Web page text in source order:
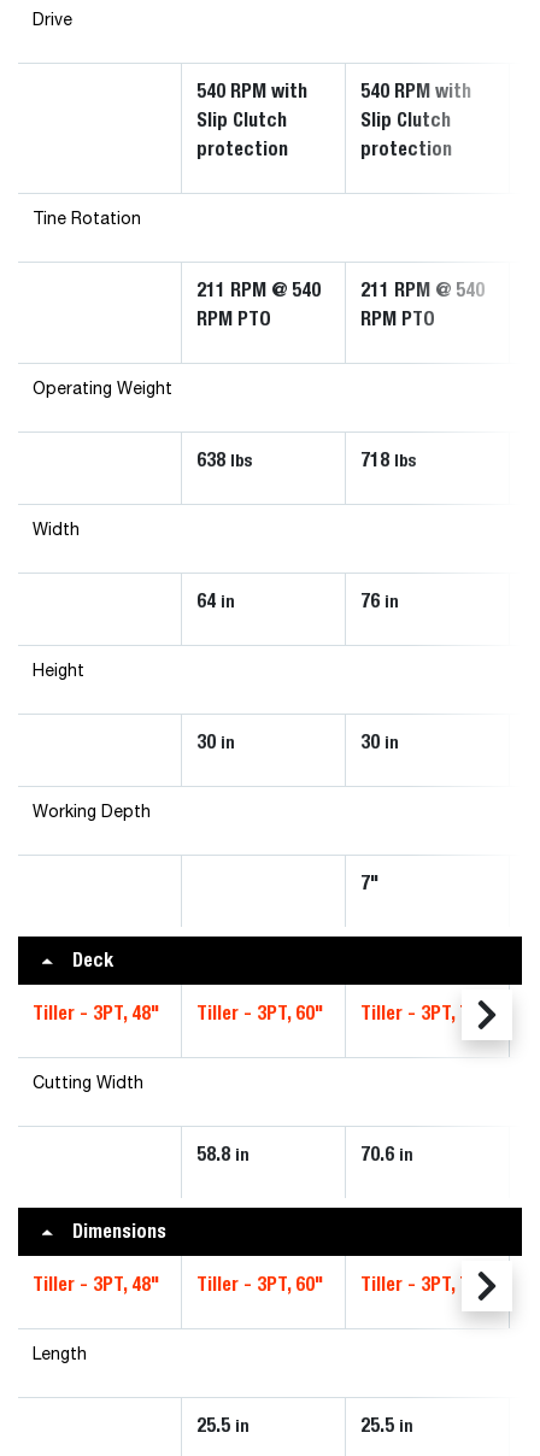
Drive
540 RPM with
Slip Clutch
protection
540 RPM with
Slip Clutch
protection
Tine Rotation
211 RPM @ 540
RPM PTO
211 RPM @ 540
RPM PTO
Operating Weight
638 lbs 718 lbs
Width
64 in 76 in
Height
30 in 30 in
Working Depth
7"
Deck
Tiller - 3PT, 48" Tiller - 3PT, 60" Tiller - 3PT, 72"
Cutting Width
58.8 in 70.6 in
Dimensions
Tiller - 3PT, 48" Tiller - 3PT, 60" Tiller - 3PT, 72"
Length
25.5 in 25.5 in